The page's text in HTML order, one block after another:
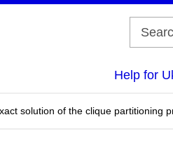
Help for
solution of the clique partitioning